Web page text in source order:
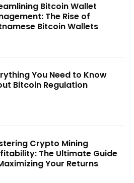
Bitcoin Wallet
The Rise of
Bitcoin Wallets
You Need to Know
Bitcoin Regulation
Crypto Mining
The Ultimate Guide
Your Returns